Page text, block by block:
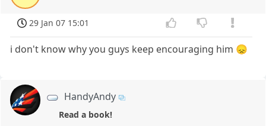
29 Jan 07 15:01
i don't know why you guys keep encouraging him 😞
HandyAndy
Read a book!